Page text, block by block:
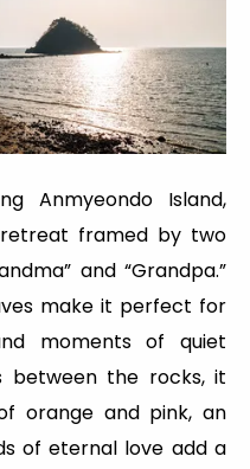
Anmyeondo Island,
framed by two
and “Grandpa.”
make it perfect for
moments of quiet
between the rocks, it
orange and pink, an
of eternal love add a